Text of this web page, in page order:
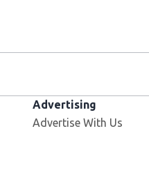
Advertising
Advertise With Us